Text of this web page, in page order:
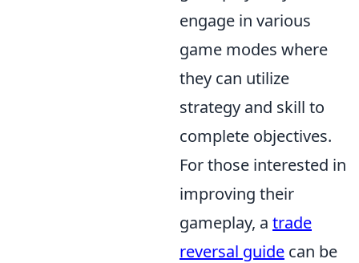
engage in various
game modes where
they can utilize
strategy and skill to
complete objectives.
For those interested in
improving their
gameplay, a trade
reversal guide can be